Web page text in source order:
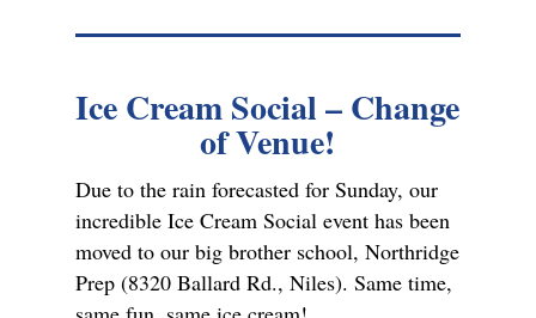
Ice Cream Social – Change
of Venue!
Due to the rain forecasted for Sunday, our
incredible Ice Cream Social event has been
moved to our big brother school, Northridge
Prep (8320 Ballard Rd., Niles). Same time,